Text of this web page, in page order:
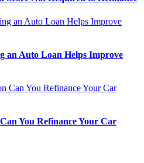
an Auto Loan Helps Improve
You Refinance Your Car